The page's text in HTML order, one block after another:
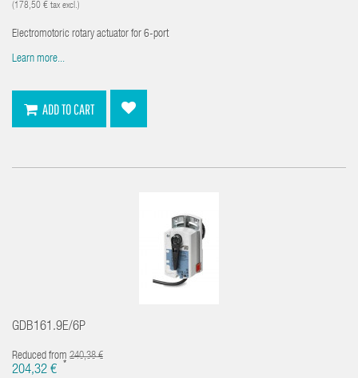
(178,50 € tax excl.)
Electromotoric rotary actuator for 6-port
Learn more...
ADD TO CART
GDB161.9E/6P
Reduced from 240,38 €
204,32 € *